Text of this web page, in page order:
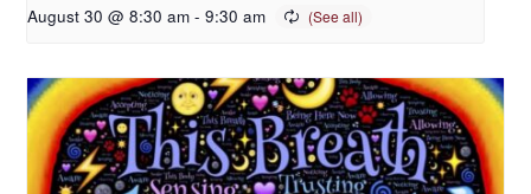
August 30 @ 8:30 am - 9:30 am